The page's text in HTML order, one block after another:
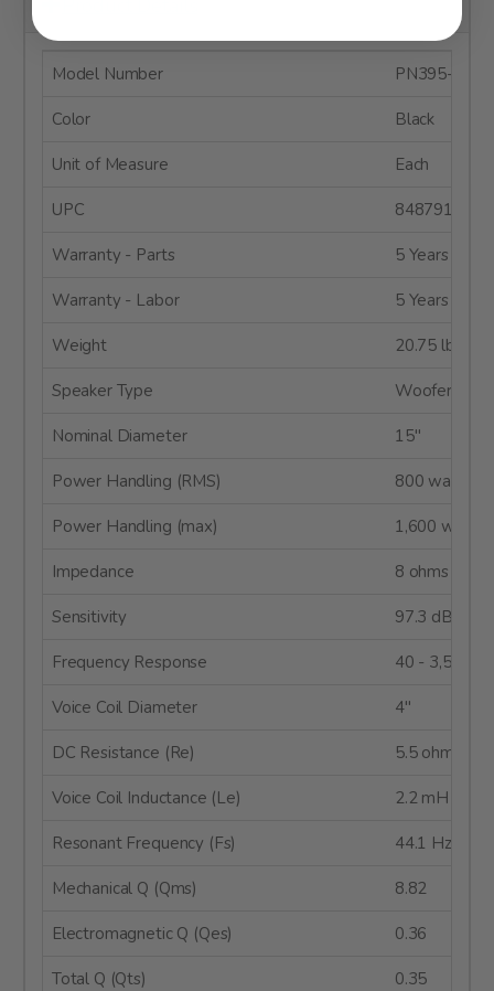
Model Number PN395-8
Color Black
Unit of Measure Each
UPC
Warranty - Parts 5 Years
Warranty - Labor 5 Years
Weight 20.75 lbs.
Speaker Type Woofer
Nominal Diameter 15"
Power Handling (RMS) 800 watts
Power Handling (max) 1,600 watts
Impedance 8 ohms
Sensitivity 97.3 dB @
Frequency Response 40 - 3,500
Voice Coil Diameter 4"
DC Resistance (Re) 5.5 ohms
Voice Coil Inductance (Le) 2.2 mH
Resonant Frequency (Fs) 44.1 Hz
Mechanical Q (Qms) 8.82
Electromagnetic Q (Qes) 0.36
Total Q (Qts) 0.35